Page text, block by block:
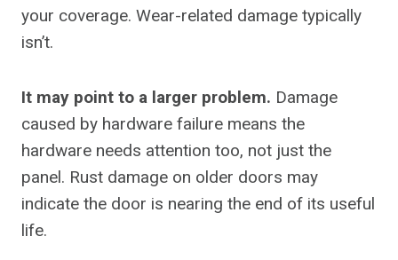
your coverage. Wear-related damage typically
isn’t.
It may point to a larger problem. Damage
caused by hardware failure means the
hardware needs attention too, not just the
panel. Rust damage on older doors may
indicate the door is nearing the end of its useful
life.